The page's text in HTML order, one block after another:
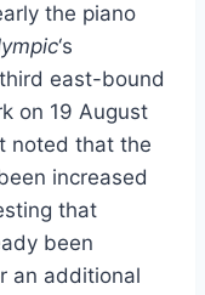
the piano
‘s
east-bound
on 19 August
noted that the
increased
that
been
an additional